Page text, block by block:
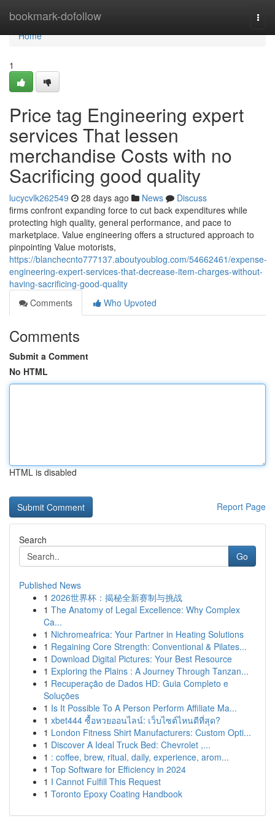
bookmark-dofollow
Home
Home
1
Price tag Engineering expert
services That lessen
merchandise Costs with no
Sacrificing good quality
lucycvlk262549 28 days ago News
Discuss
firms confront expanding force to cut back expenditures while
protecting high quality, general performance, and pace to
marketplace. Value engineering offers a structured approach to
pinpointing Value motorists,
https://blanchecnto777137.aboutyoublog.com/54662461/expense-
engineering-expert-services-that-decrease-item-charges-without-
having-sacrificing-good-quality
Comments
Who Upvoted
Comments
Submit a Comment
No HTML
HTML is disabled
Report Page
Search
Go
Published News
1 2026世界杯：揭秘全新赛制与挑战
1 The Anatomy of Legal Excellence: Why Complex
Ca...
1 Nichromeafrica: Your Partner in Heating Solutions
1 Regaining Core Strength: Conventional & Pilates...
1 Download Digital Pictures: Your Best Resource
1 Exploring the Plains : A Journey Through Tanzan...
1 Recuperação de Dados HD: Guia Completo e
Soluções
1 Is It Possible To A Person Perform Affiliate Ma...
1 xbet444 ซื้อหวยออนไลน์: เว็บไซต์ไหนดีที่สุด?
1 London Fitness Shirt Manufacturers: Custom Opti...
1 Discover A Ideal Truck Bed: Chevrolet ,...
1 : coffee, brew, ritual, daily, experience, arom...
1 Top Software for Efficiency in 2024
1 I Cannot Fulfill This Request
1 Toronto Epoxy Coating Handbook